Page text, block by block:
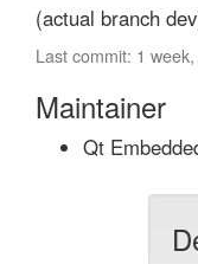
(actual branch
Last commit: 1
Maintainer
Qt